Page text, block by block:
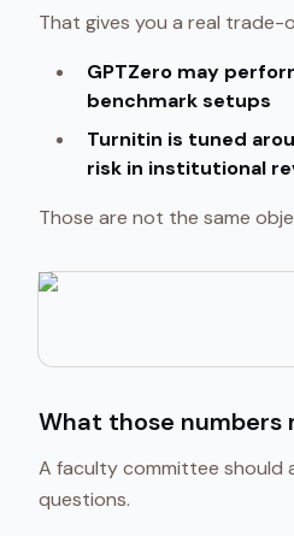
That gives you a real trade-
GPTZero may
benchmark setups
Turnitin is tuned
risk in institutional
Those are not the same
What those numbers
A faculty committee should
questions.